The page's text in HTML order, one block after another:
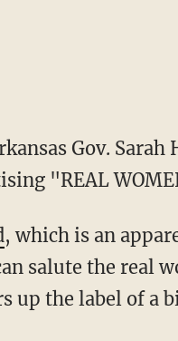
rkansas Gov.
"REAL
, which is an
salute the real
up the label of a